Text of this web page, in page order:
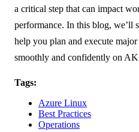
a critical step that can impact
performance. In this blog, we’ll
help you plan and execute
smoothly and confidently on
Tags:
Azure Linux
Best Practices
Operations